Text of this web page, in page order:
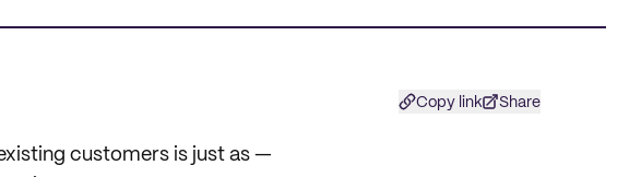
Copy link Share
customers is just as —